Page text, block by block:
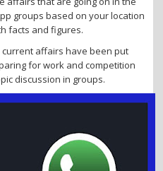
o
n
groups based on your location
facts and figures.
affairs have been put
for work and competition
discussion in groups.